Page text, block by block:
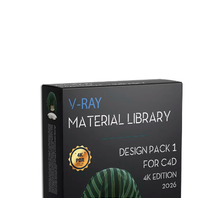
Redshift Material Library
V-Ray Design Pack 1